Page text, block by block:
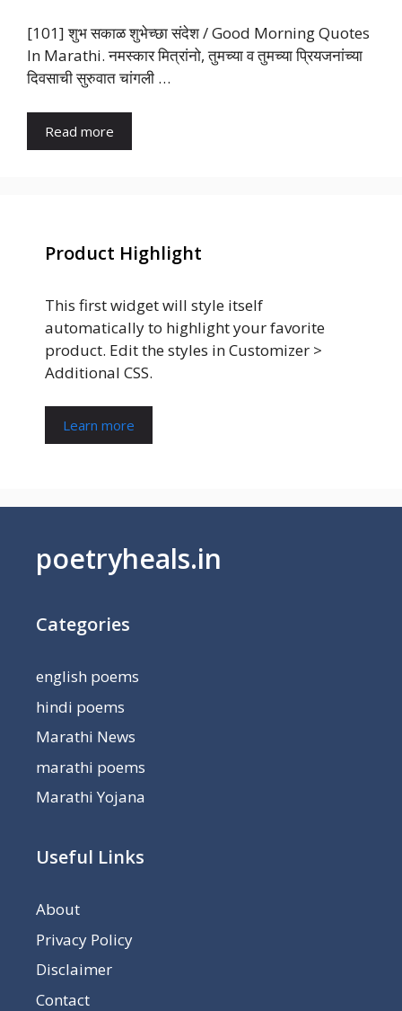
[101] शुभ सकाळ शुभेच्छा संदेश / Good Morning Quotes
In Marathi. नमस्कार मित्रांनो, तुमच्या व तुमच्या प्रियजनांच्या
दिवसाची सुरुवात चांगली …
Read more
Product Highlight
This first widget will style itself
automatically to highlight your favorite
product. Edit the styles in Customizer >
Additional CSS.
Learn more
poetryheals.in
Categories
english poems
hindi poems
Marathi News
marathi poems
Marathi Yojana
Useful Links
About
Privacy Policy
Disclaimer
Contact